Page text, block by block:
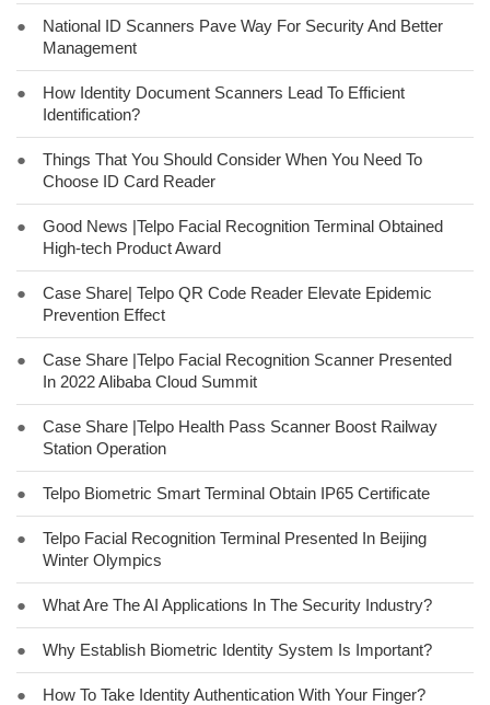
●
National ID Scanners Pave Way For Security And Better
Management
●
How Identity Document Scanners Lead To Efficient
Identification?
●
Things That You Should Consider When You Need To
Choose ID Card Reader
●
Good News |Telpo Facial Recognition Terminal Obtained
High-tech Product Award
●
Case Share| Telpo QR Code Reader Elevate Epidemic
Prevention Effect
●
Case Share |Telpo Facial Recognition Scanner Presented
In 2022 Alibaba Cloud Summit
●
Case Share |Telpo Health Pass Scanner Boost Railway
Station Operation
● Telpo Biometric Smart Terminal Obtain IP65 Certificate
●
Telpo Facial Recognition Terminal Presented In Beijing
Winter Olympics
● What Are The AI Applications In The Security Industry?
● Why Establish Biometric Identity System Is Important?
● How To Take Identity Authentication With Your Finger?